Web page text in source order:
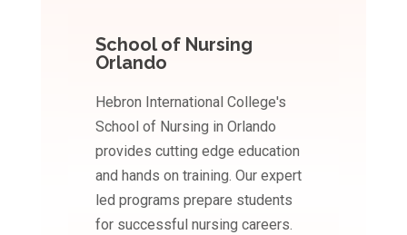
School of Nursing
Orlando
Hebron International College's
School of Nursing in Orlando
provides cutting edge education
and hands on training. Our expert
led programs prepare students
for successful nursing careers.